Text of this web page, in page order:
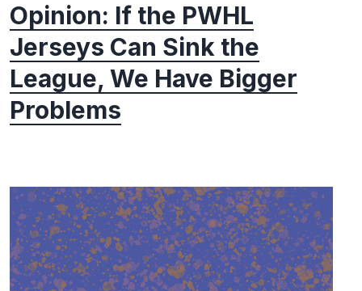
Opinion: If the PWHL
Jerseys Can Sink the
League, We Have Bigger
Problems